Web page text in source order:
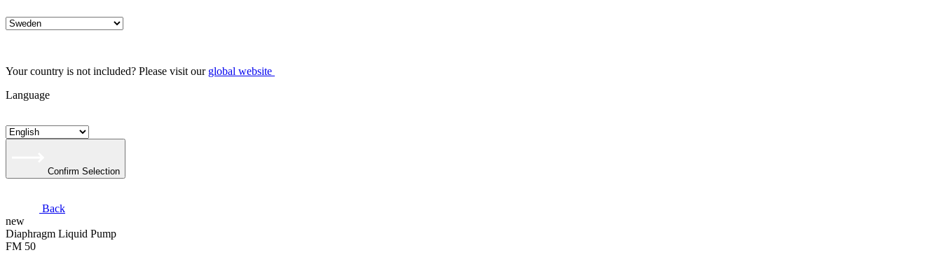
Your country is not included? Please visit our global website
Language
Confirm Selection
Back
new
Diaphragm Liquid Pump
FM 50